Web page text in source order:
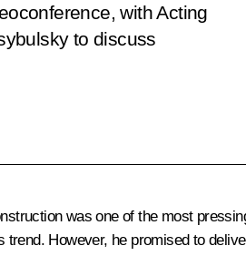
with Acting
to discuss
was one of the most
However, he promised to